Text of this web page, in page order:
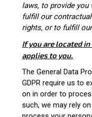
laws, to provide
fulfill our
rights, or to fulfill
If you are located
applies to you.
The General Data
GDPR require us to
on in order to
such, we may rely